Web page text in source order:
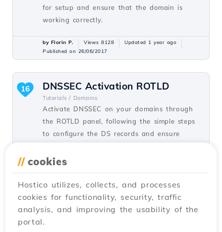
for setup and ensure that the domain is
working correctly.
by Florin P. Views 8128
Updated 1 year ago
Published on 26/06/2017
DNSSEC Activation ROTLD
Tutorials / Domains
Activate DNSSEC on your domains through
the ROTLD panel, following the simple steps
to configure the DS records and ensure
16
Domain transfer
Tutorials /
12
// cookies
Hostico utilizes, collects, and processes
cookies for functionality, security, traffic
analysis, and improving the usability of the
portal.